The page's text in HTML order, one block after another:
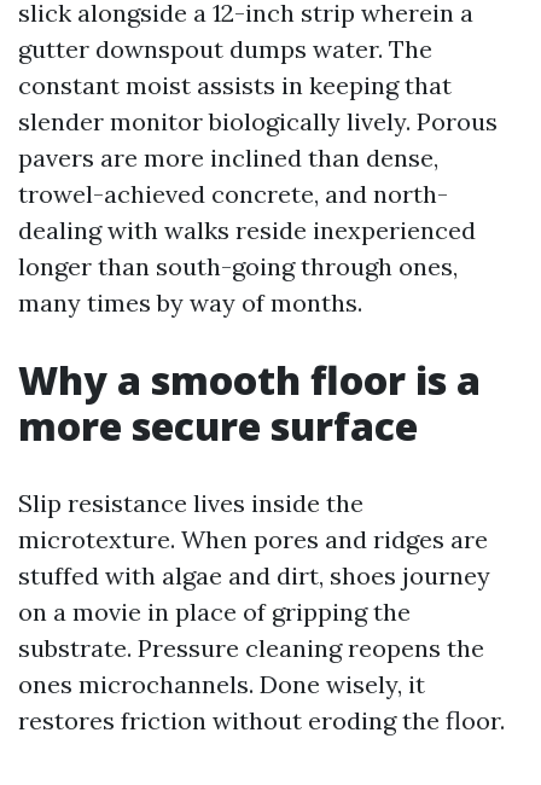
slick alongside a 12-inch strip wherein a
gutter downspout dumps water. The
constant moist assists in keeping that
slender monitor biologically lively. Porous
pavers are more inclined than dense,
trowel-achieved concrete, and north-
dealing with walks reside inexperienced
longer than south-going through ones,
many times by way of months.
Why a smooth floor is a
more secure surface
Slip resistance lives inside the
microtexture. When pores and ridges are
stuffed with algae and dirt, shoes journey
on a movie in place of gripping the
substrate. Pressure cleaning reopens the
ones microchannels. Done wisely, it
restores friction without eroding the floor.